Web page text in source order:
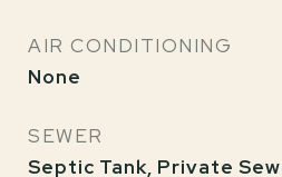
AIR CONDITIONING
None
SEWER
Septic Tank, Private